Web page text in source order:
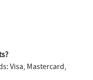
Visa, Mastercard,